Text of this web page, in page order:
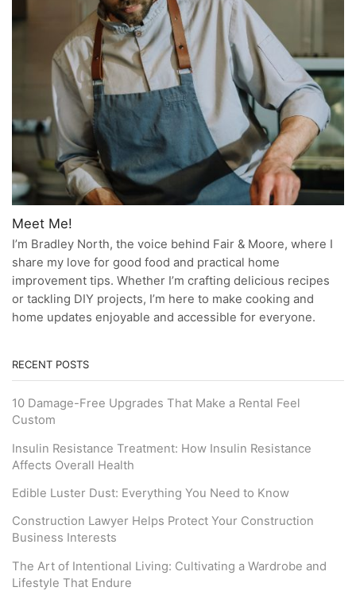
Meet Me!
I’m Bradley North, the voice behind Fair & Moore, where I
share my love for good food and practical home
improvement tips. Whether I’m crafting delicious recipes
or tackling DIY projects, I’m here to make cooking and
home updates enjoyable and accessible for everyone.
RECENT POSTS
10 Damage-Free Upgrades That Make a Rental Feel
Custom
Insulin Resistance Treatment: How Insulin Resistance
Affects Overall Health
Edible Luster Dust: Everything You Need to Know
Construction Lawyer Helps Protect Your Construction
Business Interests
The Art of Intentional Living: Cultivating a Wardrobe and
Lifestyle That Endure